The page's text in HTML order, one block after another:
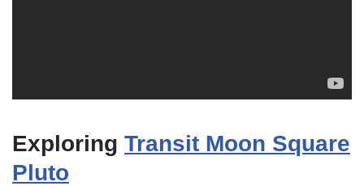
Exploring Transit Moon Square
Pluto